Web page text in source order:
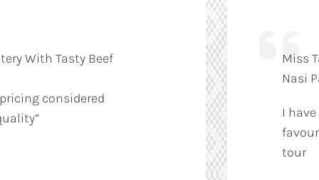
With Tasty Beef
considered
Miss
Nasi
I
tour